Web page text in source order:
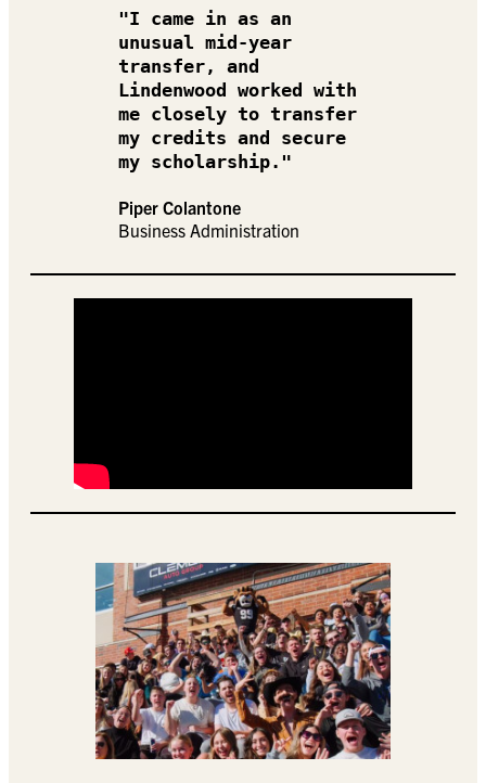
"I came in as an
unusual mid-year
transfer, and
Lindenwood worked with
me closely to transfer
my credits and secure
my scholarship."
Piper Colantone
Business Administration